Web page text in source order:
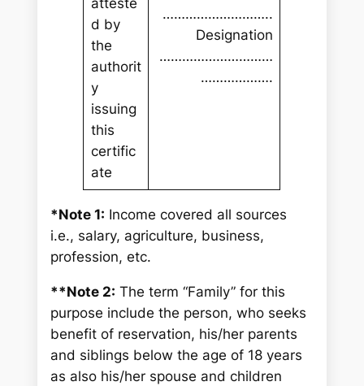
d by
the
authorit
y
issuing
this
certific
ate
………………………..
Designation
…………………………
……………….
*Note 1: Income covered all sources
i.e., salary, agriculture, business,
profession, etc.
**Note 2: The term “Family” for this
purpose include the person, who seeks
benefit of reservation, his/her parents
and siblings below the age of 18 years
as also his/her spouse and children